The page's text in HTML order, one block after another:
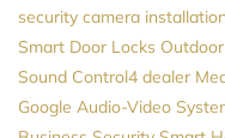
security camera
Smart Door Locks
Sound Control4 dealer
Google Audio-Video